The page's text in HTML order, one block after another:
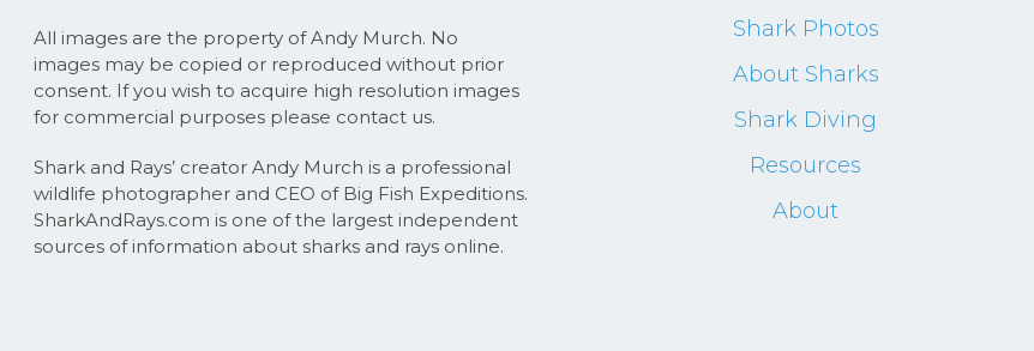
All images are the property of Andy Murch. No
images may be copied or reproduced without prior
consent. If you wish to acquire high resolution images
for commercial purposes please contact us.
Shark and Rays’ creator Andy Murch is a professional
wildlife photographer and CEO of Big Fish Expeditions.
SharkAndRays.com is one of the largest independent
sources of information about sharks and rays online.
Shark Photos
About Sharks
Shark Diving
Resources
About